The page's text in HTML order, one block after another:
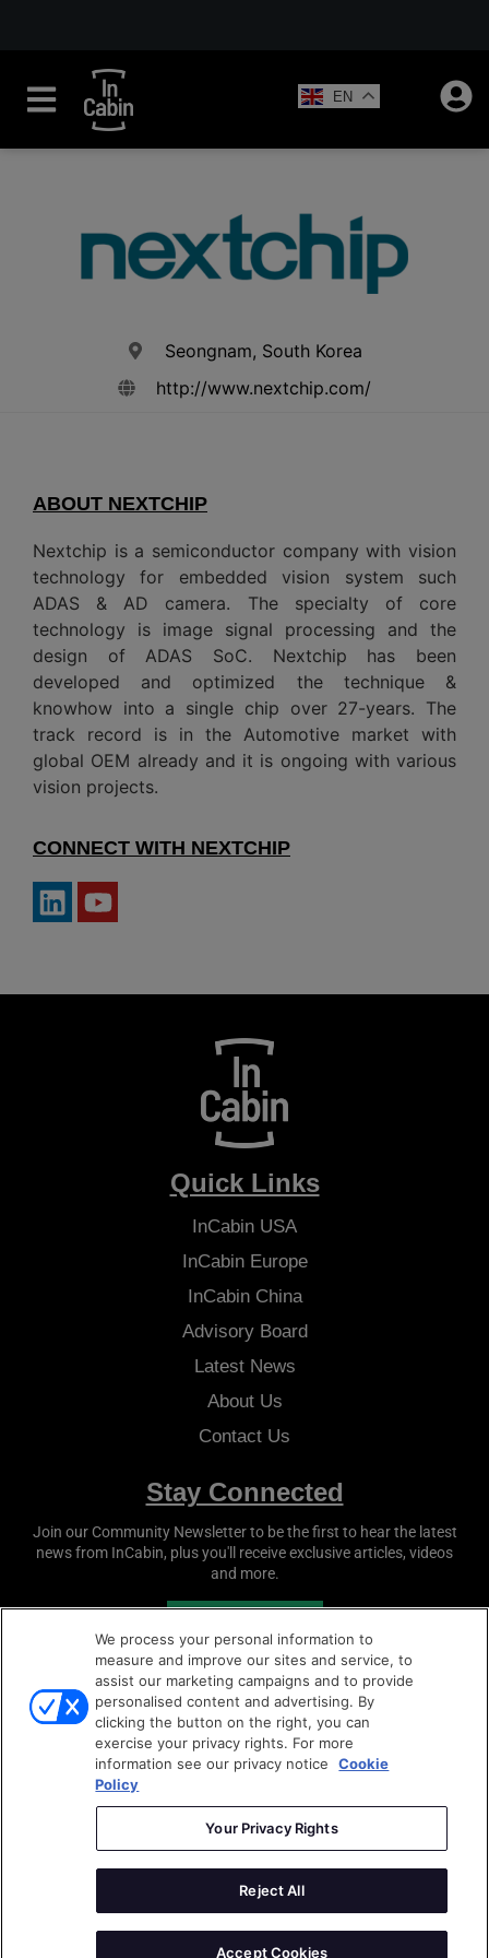
EN
Seongnam, South Korea
http://www.nextchip.com/
ABOUT NEXTCHIP
Nextchip is a semiconductor company with vision
technology for embedded vision system such
ADAS & AD camera. The specialty of core
technology is image signal processing and the
design of ADAS SoC. Nextchip has been
developed and optimized the technique &
knowhow into a single chip over 27-years. The
track record is in the Automotive market with
global OEM already and it is ongoing with various
vision projects.
CONNECT WITH NEXTCHIP
Quick Links
InCabin USA
InCabinEurope
InCabinChina
Advisory Board
Latest News
About Us
Contact Us
Stay Connected
Join our Community Newsletter to be the first to hear the latest
news from InCabin, plus you'll receive exclusive articles, videos
and more.
Copyright © 2026
Privacy Policy
Sense Media Group
We process your personal information to
measure and improve our sites and service, to
assist our marketing campaigns and to provide
personalised content and advertising. By
clicking the button on the right, you can
exercise your privacy rights. For more
information see our privacy notice
Cookie
Policy
Your Privacy Rights
Reject All
Accept Cookies